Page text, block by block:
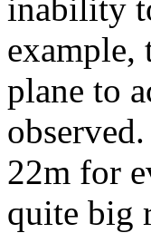
inability
example,
plane to
22m for
quite big